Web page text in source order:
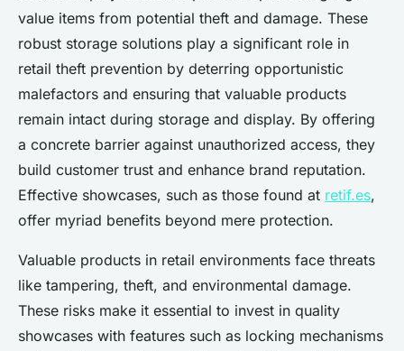
value items from potential theft and damage. These
robust storage solutions play a significant role in
retail theft prevention by deterring opportunistic
malefactors and ensuring that valuable products
remain intact during storage and display. By offering
a concrete barrier against unauthorized access, they
build customer trust and enhance brand reputation.
Effective showcases, such as those found at retif.es,
offer myriad benefits beyond mere protection.
Valuable products in retail environments face threats
like tampering, theft, and environmental damage.
These risks make it essential to invest in quality
showcases with features such as locking mechanisms